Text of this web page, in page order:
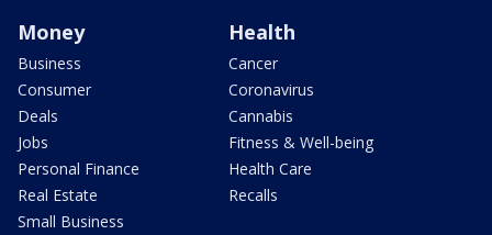
Money
Business
Consumer
Deals
Jobs
Personal Finance
Real Estate
Small Business
Health
Cancer
Coronavirus
Cannabis
Fitness & Well-being
Health Care
Recalls